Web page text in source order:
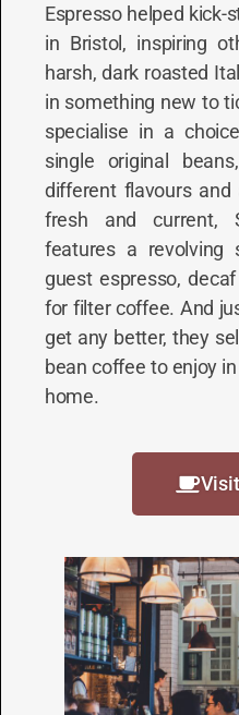
Espresso helped kick-
in Bristol, inspiring
harsh, dark roasted
in something new to
specialise in a
single original
different flavours and
fresh and current,
features a revolving
guest espresso,
for filter coffee. And
get any better, they
bean coffee to enjoy
home.